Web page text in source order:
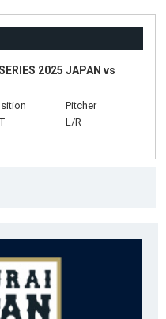
2025 JAPAN vs
Pitcher
L/R